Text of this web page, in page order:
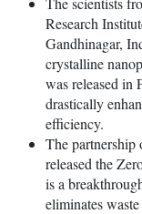
Research
Gandhinagar,
crystalline
was released in
drastically
efficiency.
The
released the
is a
eliminates